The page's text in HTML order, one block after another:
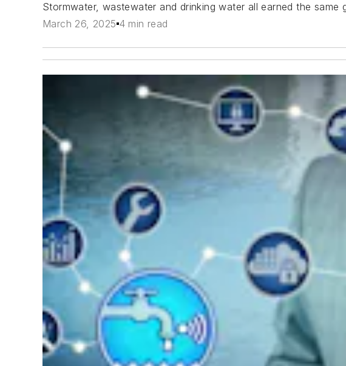
Stormwater, wastewater and drinking water all earned the
March 26, 2025 4 min read